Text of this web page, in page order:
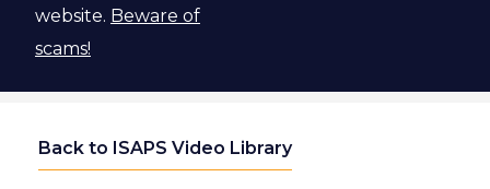
website. Beware of
scams!
Back to ISAPS Video Library